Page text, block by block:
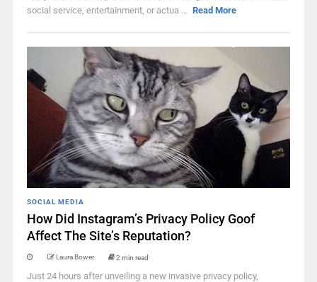
social service, entertainment, or actua ... Read More
SOCIAL MEDIA
How Did Instagram’s Privacy Policy Goof
Affect The Site’s Reputation?
Laura Bower 2 min read
Just 24 hours after unveiling a new invasive privacy policy,